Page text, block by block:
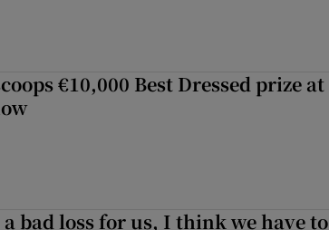
€10,000 Best Dressed prize at
a bad loss for us, I think we have to